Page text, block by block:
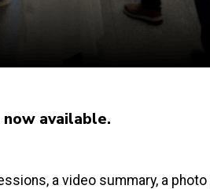
available.
a video summary, a